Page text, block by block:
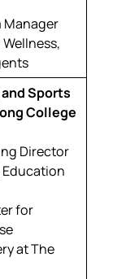
Manager
Sports
College
Director
for
at The